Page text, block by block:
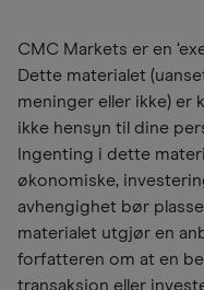
CMC Markets er en
Dette materialet
meninger eller ikke) er
ikke hensyn til dine
Ingenting i dette
økonomiske,
avhengighet bør
materialet utgjør en
forfatteren om at en
transaksjon eller